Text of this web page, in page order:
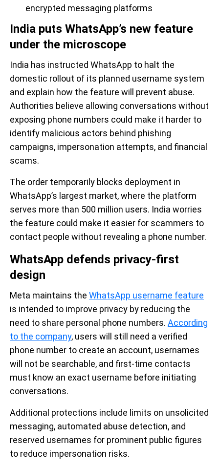
encrypted messaging platforms
India puts WhatsApp’s new feature
under the microscope
India has instructed WhatsApp to halt the
domestic rollout of its planned username system
and explain how the feature will prevent abuse.
Authorities believe allowing conversations without
exposing phone numbers could make it harder to
identify malicious actors behind phishing
campaigns, impersonation attempts, and financial
scams.
The order temporarily blocks deployment in
WhatsApp’s largest market, where the platform
serves more than 500 million users. India worries
the feature could make it easier for scammers to
contact people without revealing a phone number.
WhatsApp defends privacy-first
design
Meta maintains the WhatsApp username feature
is intended to improve privacy by reducing the
need to share personal phone numbers. According
to the company, users will still need a verified
phone number to create an account, usernames
will not be searchable, and first-time contacts
must know an exact username before initiating
conversations.
Additional protections include limits on unsolicited
messaging, automated abuse detection, and
reserved usernames for prominent public figures
to reduce impersonation risks.